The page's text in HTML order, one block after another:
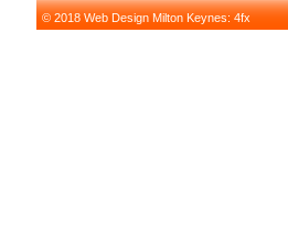
© 2018 Web Design Milton Keynes: 4fx